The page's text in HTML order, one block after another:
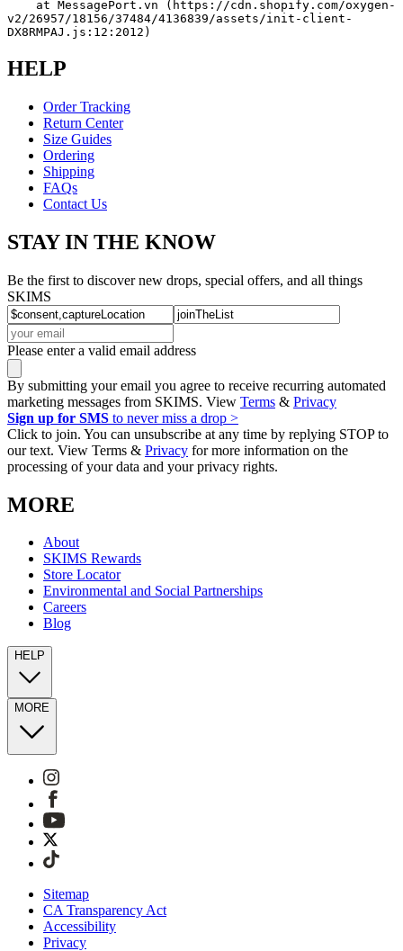
v2/26957/18156/37484/4136839/assets/init-client-
DX8RMPAJ.js:12:2012)
HELP
Order Tracking
Return Center
Size Guides
Ordering
Shipping
FAQs
Contact Us
STAY IN THE KNOW
Be the first to discover new drops, special offers, and all things
SKIMS
Please enter a valid email address
By submitting your email you agree to receive recurring automated
marketing messages from SKIMS. View Terms & Privacy
Sign up for SMS to never miss a drop >
Click to join. You can unsubscribe at any time by replying STOP to
our text. View Terms & Privacy for more information on the
processing of your data and your privacy rights.
MORE
About
SKIMS Rewards
Store Locator
Environmental and Social Partnerships
Careers
Blog
HELP
MORE
Sitemap
CA Transparency Act
Accessibility
Privacy